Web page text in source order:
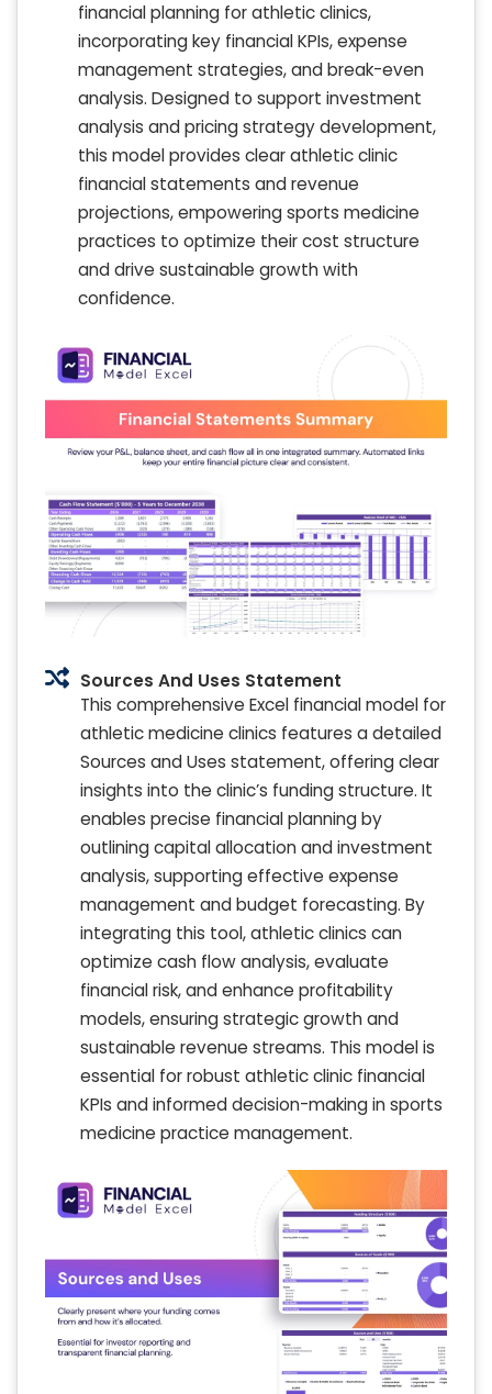
financial planning for athletic clinics,
incorporating key financial KPIs, expense
management strategies, and break-even
analysis. Designed to support investment
analysis and pricing strategy development,
this model provides clear athletic clinic
financial statements and revenue
projections, empowering sports medicine
practices to optimize their cost structure
and drive sustainable growth with
confidence.
Sources And Uses Statement
This comprehensive Excel financial model for
athletic medicine clinics features a detailed
Sources and Uses statement, offering clear
insights into the clinic’s funding structure. It
enables precise financial planning by
outlining capital allocation and investment
analysis, supporting effective expense
management and budget forecasting. By
integrating this tool, athletic clinics can
optimize cash flow analysis, evaluate
financial risk, and enhance profitability
models, ensuring strategic growth and
sustainable revenue streams. This model is
essential for robust athletic clinic financial
KPIs and informed decision-making in sports
medicine practice management.